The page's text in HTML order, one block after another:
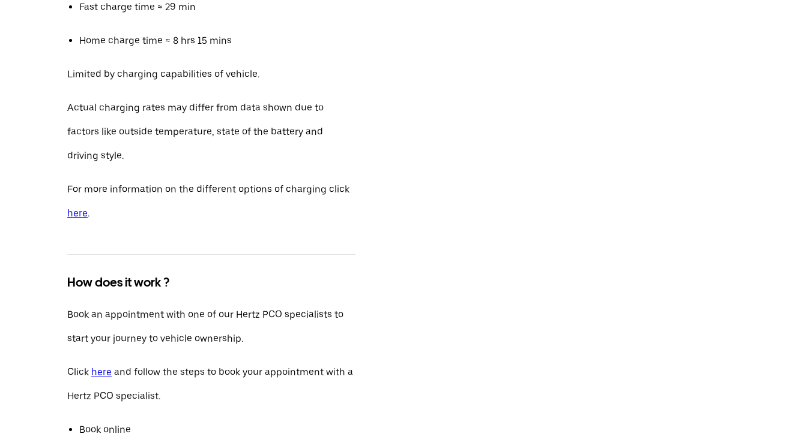
Fast charge time ≈ 29 min
Home charge time ≈ 8 hrs 15 mins
Limited by charging capabilities of vehicle.
Actual charging rates may differ from data shown due to
factors like outside temperature, state of the battery and
driving style.
For more information on the different options of charging click
here.
How does it work ?
Book an appointment with one of our Hertz PCO specialists to
start your journey to vehicle ownership.
Click here and follow the steps to book your appointment with a
Hertz PCO specialist.
Book online